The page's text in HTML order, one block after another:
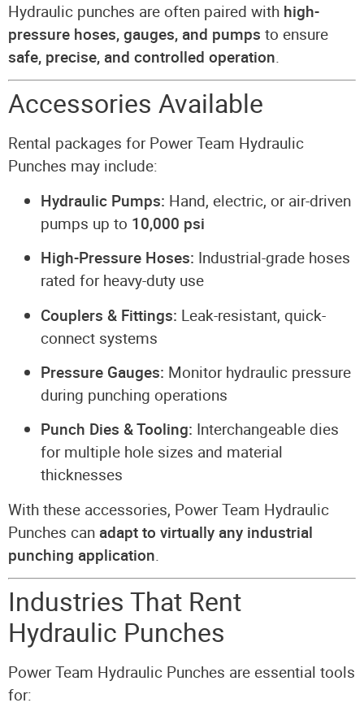
Hydraulic punches are often paired with high-
pressure hoses, gauges, and pumps to ensure
safe, precise, and controlled operation.
Accessories Available
Rental packages for Power Team Hydraulic
Punches may include:
Hydraulic Pumps: Hand, electric, or air-driven
pumps up to 10,000 psi
High-Pressure Hoses: Industrial-grade hoses
rated for heavy-duty use
Couplers & Fittings: Leak-resistant, quick-
connect systems
Pressure Gauges: Monitor hydraulic pressure
during punching operations
Punch Dies & Tooling: Interchangeable dies
for multiple hole sizes and material
thicknesses
With these accessories, Power Team Hydraulic
Punches canadapt to virtually any industrial
punching application.
Industries That Rent
Hydraulic Punches
Power Team Hydraulic Punches are essential tools
for: